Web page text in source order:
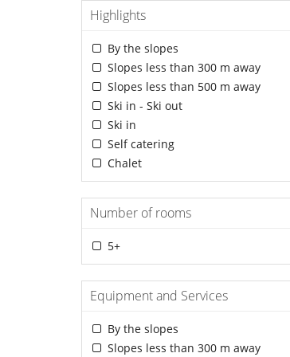
Highlights
By the slopes
Slopes less than 300 m away
Slopes less than 500 m away
Ski in - Ski out
Ski in
Self catering
Chalet
Number of rooms
5+
Equipment and Services
By the slopes
Slopes less than 300 m away